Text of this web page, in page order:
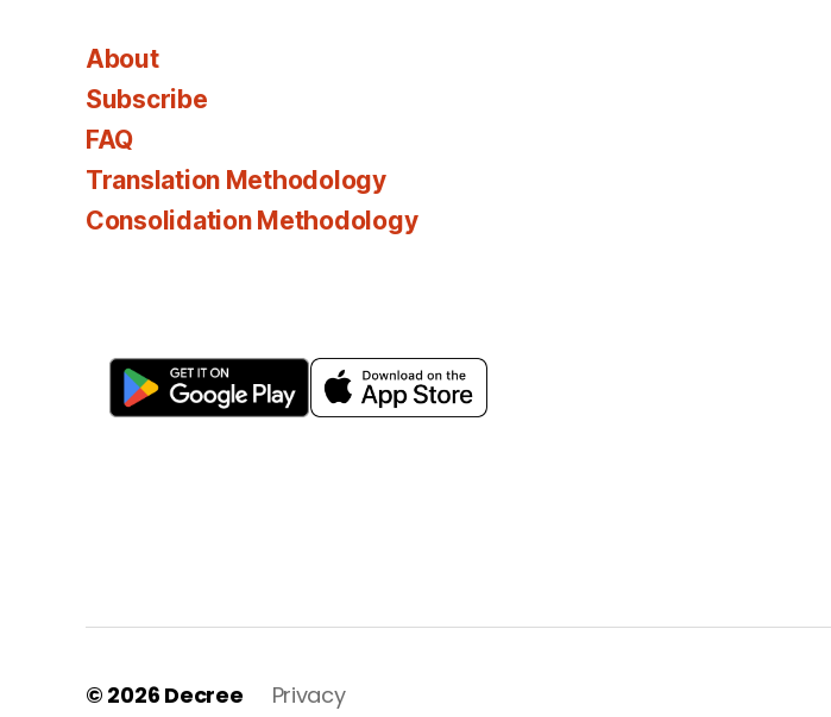
About
Subscribe
FAQ
Translation Methodology
Consolidation Methodology
© 2026 Decree Privacy